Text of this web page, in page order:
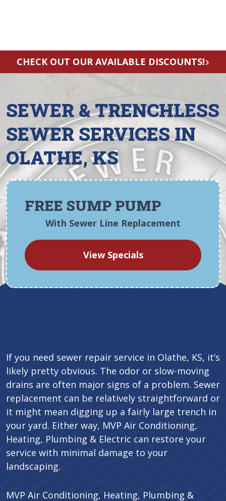
CHECK OUT OUR AVAILABLE DISCOUNTS!
SEWER & TRENCHLESS
SEWER SERVICES IN
OLATHE, KS
FREE SUMP PUMP
With Sewer Line Replacement
View Specials
If you need sewer repair service in Olathe, KS, it’s
likely pretty obvious. The odor or slow-moving
drains are often major signs of a problem. Sewer
replacement can be relatively straightforward or
it might mean digging up a fairly large trench in
your yard. Either way, MVP Air Conditioning,
Heating, Plumbing & Electric can restore your
service with minimal damage to your
landscaping.
MVP Air Conditioning, Heating, Plumbing &